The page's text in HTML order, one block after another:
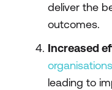
deliver the
outcomes.
Increased
leading to